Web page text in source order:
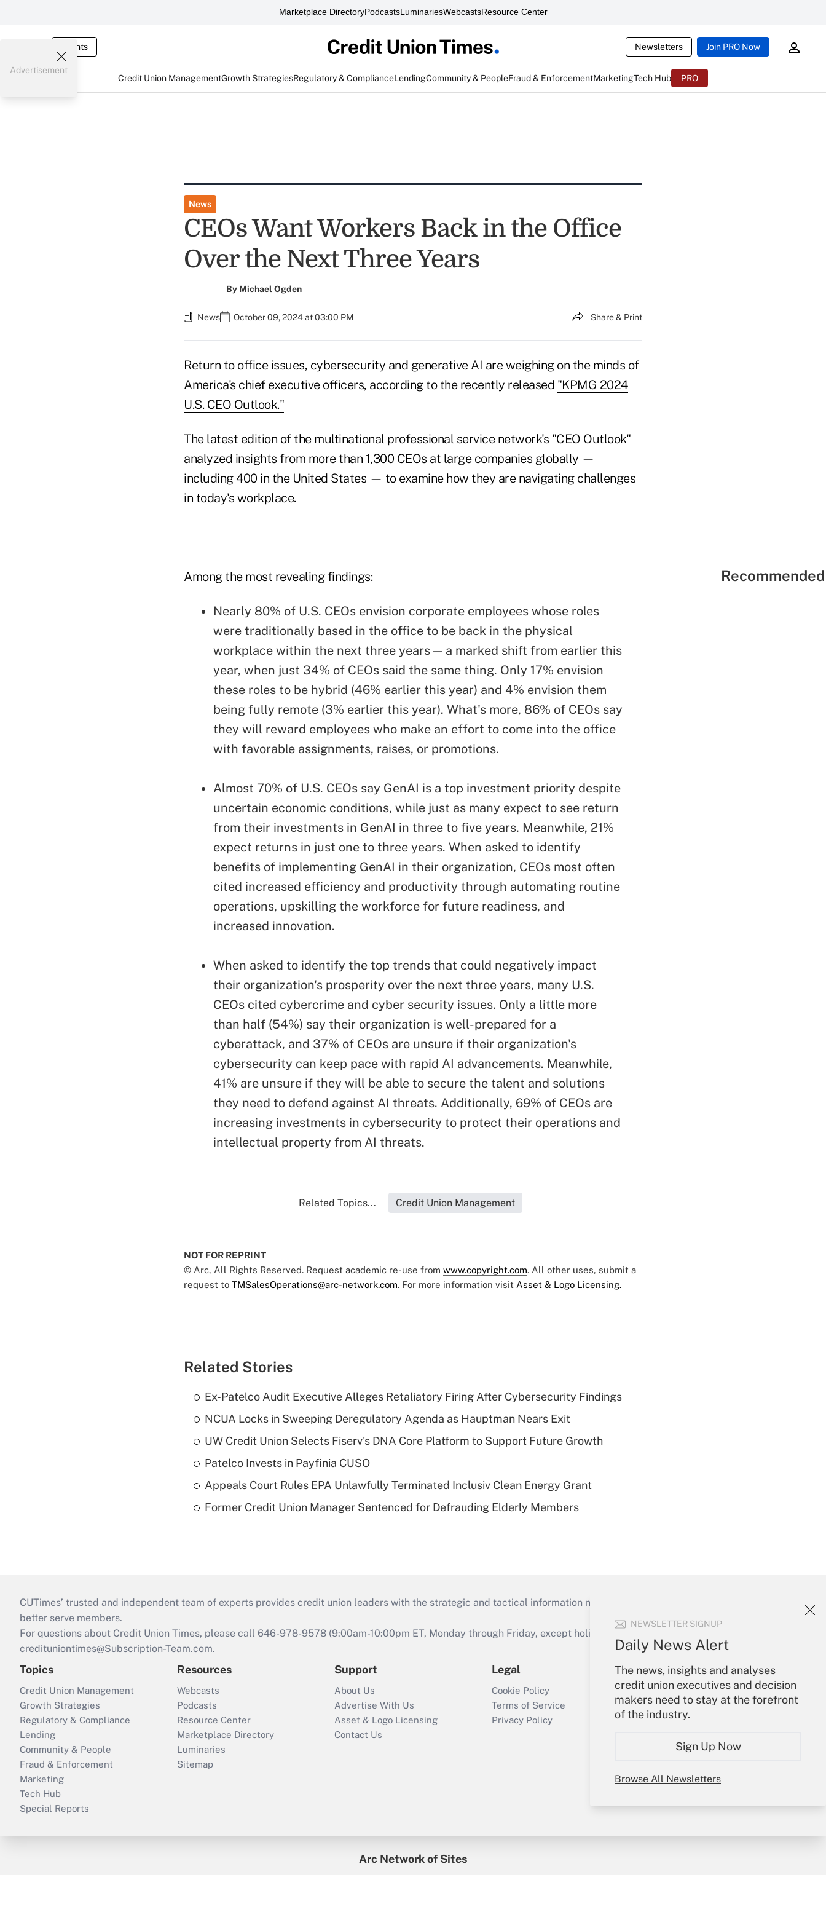
Marketplace DirectoryPodcastsLuminariesWebcastsResource Center
Events Newsletters Join PRO Now
Credit Union ManagementGrowth StrategiesRegulatory & ComplianceLendingCommunity & PeopleFraud & EnforcementMarketingTech Hub PRO
NEWSLETTER SIGNUP
Daily News Alert
The news, insights and analyses
credit union executives and decision
makers need to stay at the forefront
of the industry.
Sign Up Now
Browse All Newsletters
Advertisement
News
CEOs Want Workers Back in the Office
Over the Next Three Years
By Michael Ogden
News October 09, 2024 at 03:00 PM Share & Print
Return to office issues, cybersecurity and generative AI are weighing on the minds of
America's chief executive officers, according to the recently released "KPMG 2024
U.S. CEO Outlook."
The latest edition of the multinational professional service network's "CEO Outlook"
analyzed insights from more than 1,300 CEOs at large companies globally —
including 400 in the United States — to examine how they are navigating challenges
in today's workplace.
Among the most revealing findings:
Nearly 80% of U.S. CEOs envision corporate employees whose roles
were traditionally based in the office to be back in the physical
workplace within the next three years — a marked shift from earlier this
year, when just 34% of CEOs said the same thing. Only 17% envision
these roles to be hybrid (46% earlier this year) and 4% envision them
being fully remote (3% earlier this year). What's more, 86% of CEOs say
they will reward employees who make an effort to come into the office
with favorable assignments, raises, or promotions.
Almost 70% of U.S. CEOs say GenAI is a top investment priority despite
uncertain economic conditions, while just as many expect to see return
from their investments in GenAI in three to five years. Meanwhile, 21%
expect returns in just one to three years. When asked to identify
benefits of implementing GenAI in their organization, CEOs most often
cited increased efficiency and productivity through automating routine
operations, upskilling the workforce for future readiness, and
increased innovation.
When asked to identify the top trends that could negatively impact
their organization's prosperity over the next three years, many U.S.
CEOs cited cybercrime and cyber security issues. Only a little more
than half (54%) say their organization is well-prepared for a
cyberattack, and 37% of CEOs are unsure if their organization's
cybersecurity can keep pace with rapid AI advancements. Meanwhile,
41% are unsure if they will be able to secure the talent and solutions
they need to defend against AI threats. Additionally, 69% of CEOs are
increasing investments in cybersecurity to protect their operations and
intellectual property from AI threats.
Related Topics... Credit Union Management
NOT FOR REPRINT
© Arc, All Rights Reserved. Request academic re-use from www.copyright.com. All other uses, submit a
request to TMSalesOperations@arc-network.com. For more information visit Asset & Logo Licensing.
Related Stories
Ex-Patelco Audit Executive Alleges Retaliatory Firing After Cybersecurity Findings
NCUA Locks in Sweeping Deregulatory Agenda as Hauptman Nears Exit
UW Credit Union Selects Fiserv's DNA Core Platform to Support Future Growth
Patelco Invests in Payfinia CUSO
Appeals Court Rules EPA Unlawfully Terminated Inclusiv Clean Energy Grant
Former Credit Union Manager Sentenced for Defrauding Elderly Members
CUTimes’ trusted and independent team of experts provides credit union leaders with the strategic and tactical information necessary to run their institutions and
better serve members.
For questions about Credit Union Times, please call 646-978-9578 (9:00am-10:00pm ET, Monday through Friday, except holidays), or send an email to
credituniontimes@Subscription-Team.com.
Topics
Credit Union Management
Growth Strategies
Regulatory & Compliance
Lending
Community & People
Fraud & Enforcement
Marketing
Tech Hub
Special Reports
Resources
Webcasts
Podcasts
Resource Center
Marketplace Directory
Luminaries
Sitemap
Support
About Us
Advertise With Us
Asset & Logo Licensing
Contact Us
Legal
Cookie Policy
Terms of Service
Privacy Policy
Your Account
Sign In
Create Account
Forgot Password
Arc Network of Sites